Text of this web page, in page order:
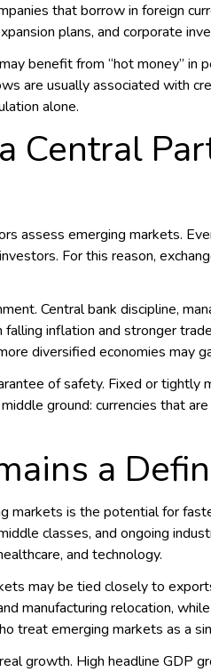
that borrow in foreign
plans, and corporate
benefit from “hot money”
are usually associated with
alone.
Central
assess emerging markets.
For this reason,
Central bank discipline,
inflation and stronger
diversified economies may
of safety. Fixed or tightly
ground: currencies that
a
markets is the potential for
classes, and ongoing
and technology.
may be tied closely to
manufacturing relocation,
treat emerging markets as a
growth. High headline GDP